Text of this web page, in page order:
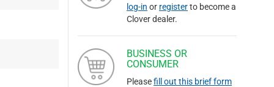
log-in or registerto become a
Clover dealer.
BUSINESS OR
CONSUMER
Pleasefill out this brief form